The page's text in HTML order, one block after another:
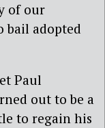
of our
bail adopted
Paul
out to be a
to regain his